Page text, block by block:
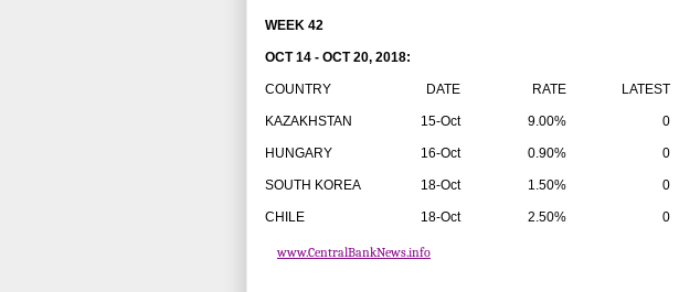
WEEK 42
OCT 14 - OCT 20, 2018:
COUNTRY DATE RATE LATEST
KAZAKHSTAN 15-Oct 9.00% 0
HUNGARY 16-Oct 0.90% 0
SOUTH KOREA 18-Oct 1.50% 0
CHILE 18-Oct 2.50% 0
www.CentralBankNews.info